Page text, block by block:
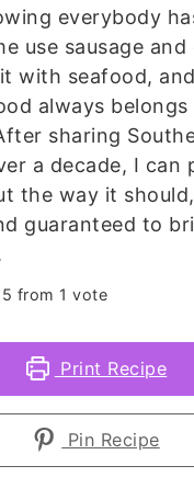
everybody
use sausage and
with seafood,
always belongs
sharing
a decade, I can
the way it
guaranteed to
5 from 1 vote
Print Recipe
Pin Recipe